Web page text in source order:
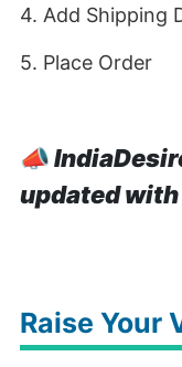
4. Add Shipping
5. Place Order
📣
updated
Raise Your